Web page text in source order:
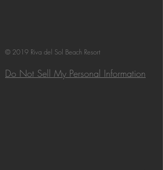
© 2019 Riva del Sol Beach Resort
Do Not Sell My Personal Information